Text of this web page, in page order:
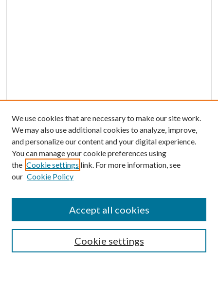
Most Popular Papers
We use cookies that are necessary to make our site work.
We may also use additional cookies to analyze, improve,
and personalize our content and your digital experience.
You can manage your cookie preferences using
the Cookie settings link. For more information, see
our Cookie Policy
Cookie settings
Accept all cookies